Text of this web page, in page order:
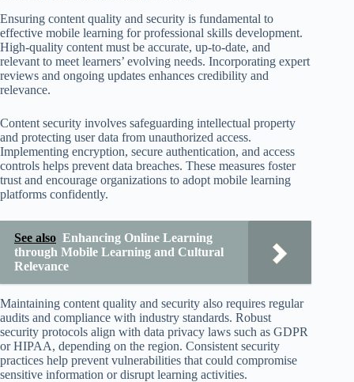
Ensuring content quality and security is fundamental to
effective mobile learning for professional skills development.
High-quality content must be accurate, up-to-date, and
relevant to meet learners’ evolving needs. Incorporating expert
reviews and ongoing updates enhances credibility and
relevance.
Content security involves safeguarding intellectual property
and protecting user data from unauthorized access.
Implementing encryption, secure authentication, and access
controls helps prevent data breaches. These measures foster
trust and encourage organizations to adopt mobile learning
platforms confidently.
See also Enhancing Online Learning
through Mobile Learning and Cultural
Relevance
Maintaining content quality and security also requires regular
audits and compliance with industry standards. Robust
security protocols align with data privacy laws such as GDPR
or HIPAA, depending on the region. Consistent security
practices help prevent vulnerabilities that could compromise
sensitive information or disrupt learning activities.